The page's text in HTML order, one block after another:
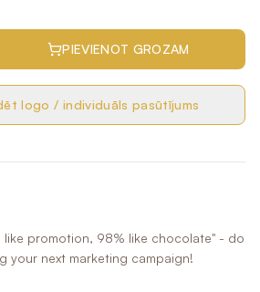
PIEVIENOT GROZAM
logo / individuāls pasūtījums
like promotion, 98% like chocolate" - do
your next marketing campaign!